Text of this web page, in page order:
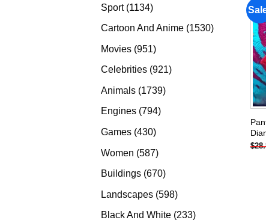
Sport 11341134
products
Cartoon And Anime 15301530
Movies 951951
products
Celebrities 921921
Animals 17391739
Engines 794794
Games 430430
Women 587587
products
Buildings 670670
Landscapes 598598
products
Black And White 233233
$